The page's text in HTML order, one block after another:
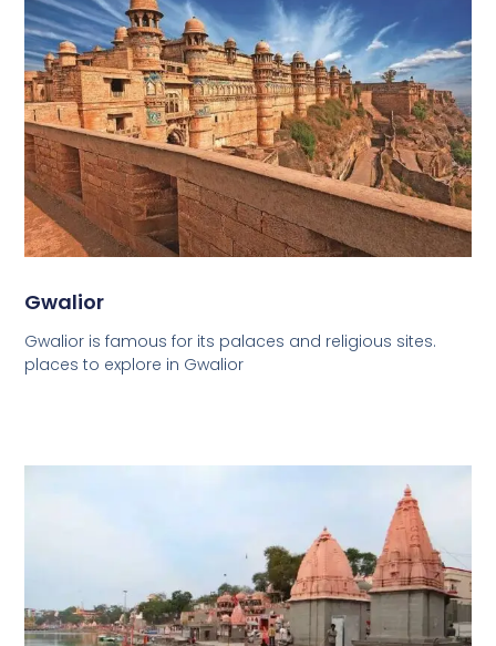
Gwalior
Gwalior is famous for its palaces and religious sites.
places to explore in Gwalior